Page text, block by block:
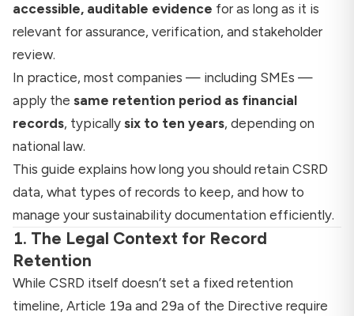
accessible, auditable evidence for as long as it is
relevant for assurance, verification, and stakeholder
review.
In practice, most companies — including SMEs —
apply the same retention period as financial
records, typically six to ten years, depending on
national law.
This guide explains how long you should retain CSRD
data, what types of records to keep, and how to
manage your sustainability documentation efficiently.
1. The Legal Context for Record
Retention
While CSRD itself doesn’t set a fixed retention
timeline, Article 19a and 29a of the Directive require